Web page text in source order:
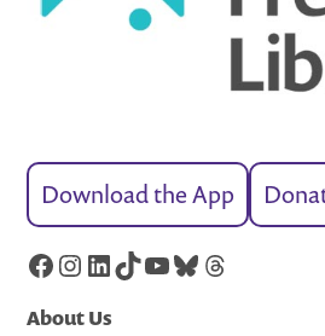
Download the App
Facebook
Instagram
LinkedIn
TikTok
YouTube
Bluesky
Threads
About Us